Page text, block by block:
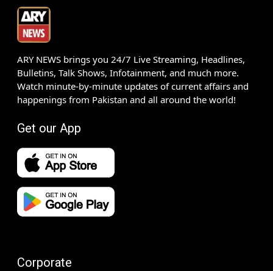
ARY NEWS brings you 24/7 Live Streaming, Headlines,
Bulletins, Talk Shows, Infotainment, and much more.
Watch minute-by-minute updates of current affairs and
happenings from Pakistan and all around the world!
Get our App
Corporate